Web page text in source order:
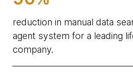
reduction in manual data
agent system for a leading
company.